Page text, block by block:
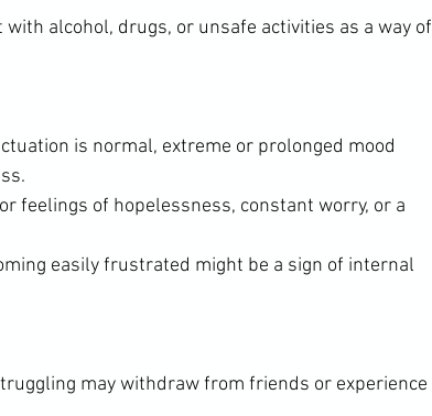
with alcohol, drugs, or unsafe activities as a way of
is normal, extreme or prolonged mood
feelings of hopelessness, constant worry, or a
easily frustrated might be a sign of internal
may withdraw from friends or experience